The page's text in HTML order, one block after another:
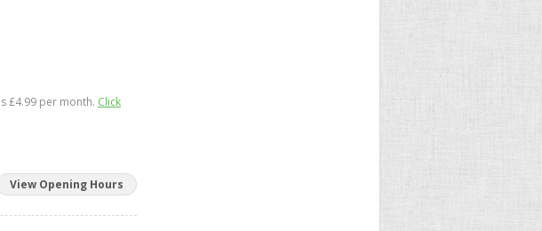
£4.99 per month. Click
View Opening Hours